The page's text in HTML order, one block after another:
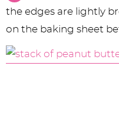
the edges are lightly
on the baking sheet